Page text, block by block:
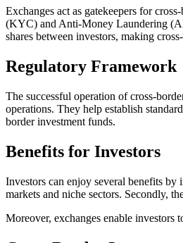
Exchanges act as gatekeepers for
(KYC) and Anti-Money Laundering
shares between investors, making
Regulatory Framework
The successful operation of cross-
operations. They help establish
border investment funds.
Benefits for Investors
Investors can enjoy several benefits
markets and niche sectors. Secondly,
Moreover, exchanges enable